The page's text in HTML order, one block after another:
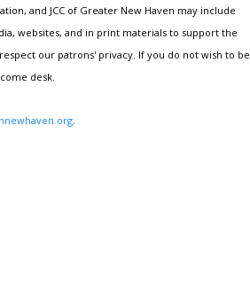
and JCC of Greater New Haven may include
websites, and in print materials to support the
our patrons' privacy. If you do not wish to be
desk.